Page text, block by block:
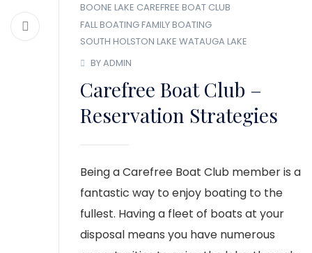
BOONE LAKE CAREFREE BOAT CLUB
FALL BOATINGFAMILY BOATING
SOUTH HOLSTON LAKE WATAUGA LAKE
BY ADMIN
Carefree Boat Club –
Reservation Strategies
Being a Carefree Boat Club member is a
fantastic way to enjoy boating to the
fullest. Having a fleet of boats at your
disposal means you have numerous